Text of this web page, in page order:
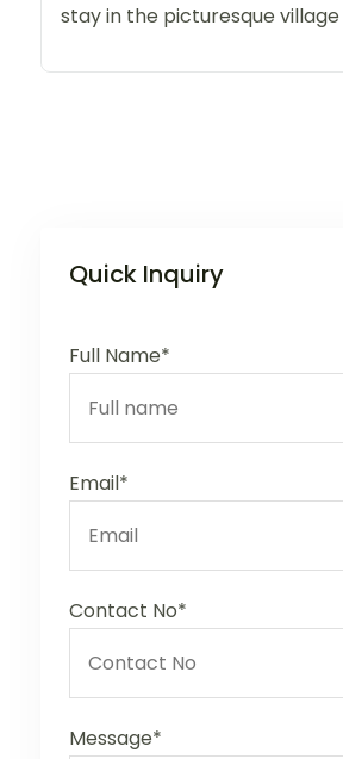
stay in the picturesque
Quick Inquiry
Full Name*
Email*
Contact No*
Message*